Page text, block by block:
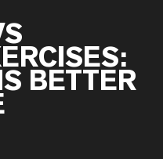
BETTER